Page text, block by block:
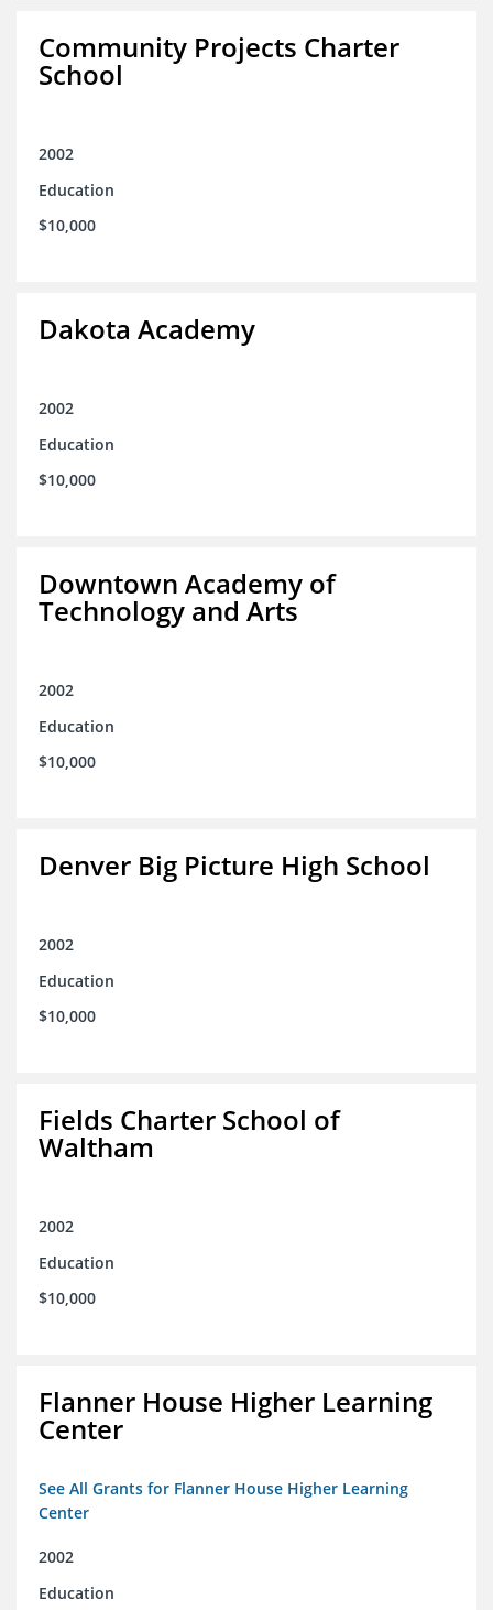
Community Projects Charter
School
2002
Education
$10,000
Dakota Academy
2002
Education
$10,000
Downtown Academy of
Technology and Arts
2002
Education
$10,000
Denver Big Picture High School
2002
Education
$10,000
Fields Charter School of
Waltham
2002
Education
$10,000
Flanner House Higher Learning
Center
See All Grants for Flanner House Higher Learning
Center
2002
Education